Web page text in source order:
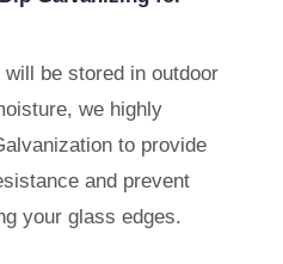
be stored in outdoor
we highly
to provide
and prevent
your glass edges.